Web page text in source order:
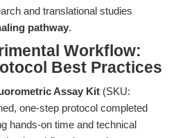
and translational studies
pathway.
Workflow:
Best Practices
Assay Kit (SKU:
one-step protocol completed
hands-on time and technical